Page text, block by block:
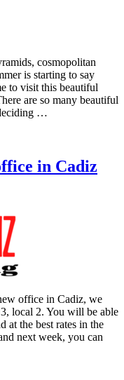
cosmopolitan
is starting to say
to visit this beautiful
are so many beautiful
…
in Cadiz
office in Cadiz, we
local 2. You will be able
at the best rates in the
next week, you can